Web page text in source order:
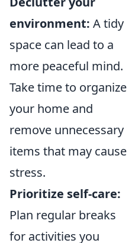
environment: A tidy
space can lead to a
more peaceful mind.
Take time to organize
your home and
remove unnecessary
items that may cause
stress.
Prioritize self-care:
Plan regular breaks
for activities you